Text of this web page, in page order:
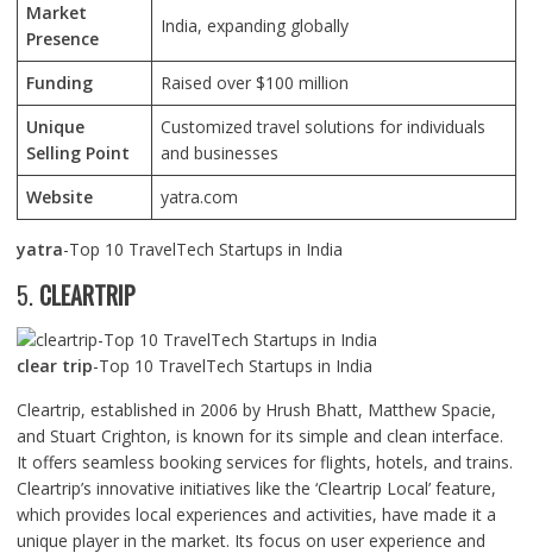
Market
Presence
India, expanding globally
Funding
Raised over $100 million
Unique
Selling Point
Customized travel solutions for individuals
and businesses
Website
yatra.com
yatra-Top 10 TravelTech Startups in India
5. CLEARTRIP
clear trip-Top 10 TravelTech Startups in India
Cleartrip, established in 2006 by Hrush Bhatt, Matthew Spacie,
and Stuart Crighton, is known for its simple and clean interface.
It offers seamless booking services for flights, hotels, and trains.
Cleartrip’s innovative initiatives like the ‘Cleartrip Local’ feature,
which provides local experiences and activities, have made it a
unique player in the market. Its focus on user experience and